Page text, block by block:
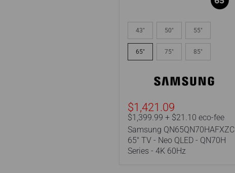
Samsung
QN65QN70HAFXZC
|
65"
QN70H
Series
-
4K
60Hz
43" 50" 55"
65" 75" 85"
$1,421.09
$1,399.99 + $21.10 eco-fee
Samsung QN65QN70HAFXZC |
65" TV - Neo QLED - QN70H
Series - 4K 60Hz